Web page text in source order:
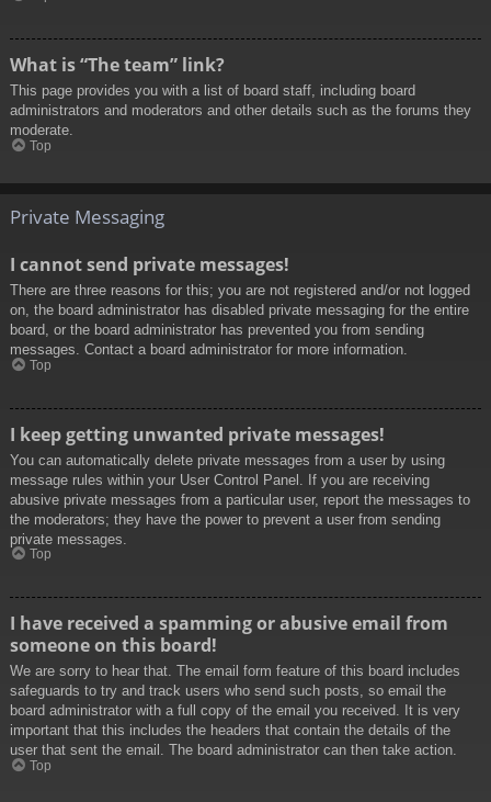
What is “The team” link?
This page provides you with a list of board staff, including board
administrators and moderators and other details such as the forums they
moderate.
Top
Private Messaging
I cannot send private messages!
There are three reasons for this; you are not registered and/or not logged
on, the board administrator has disabled private messaging for the entire
board, or the board administrator has prevented you from sending
messages. Contact a board administrator for more information.
Top
I keep getting unwanted private messages!
You can automatically delete private messages from a user by using
message rules within your User Control Panel. If you are receiving
abusive private messages from a particular user, report the messages to
the moderators; they have the power to prevent a user from sending
private messages.
Top
I have received a spamming or abusive email from
someone on this board!
We are sorry to hear that. The email form feature of this board includes
safeguards to try and track users who send such posts, so email the
board administrator with a full copy of the email you received. It is very
important that this includes the headers that contain the details of the
user that sent the email. The board administrator can then take action.
Top